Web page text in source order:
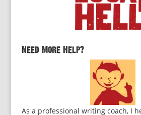
Need More Help?
As a professional writing coach, I